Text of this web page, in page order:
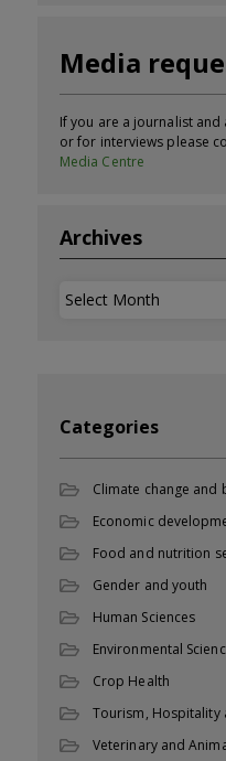
Media
If you are a journalist
or for interviews please
Media Centre
Archives
Archives
Categories
Climate change and
Economic
Food and nutrition
Gender and youth
Human Sciences
Environmental
Crop Health
Tourism, Hospitality
Veterinary and